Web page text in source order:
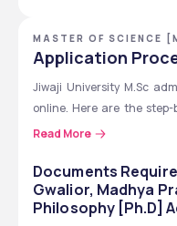
Step 2
Step 4
MASTER OF SCIENCE
GWALIOR, MADHYA
Application
Jiwaji University M.Sc
online. Here are the
Jiwaji University for M. Sc
Visit the official
Click on “Online
Portal
Read More
Documents
Gwalior, Madhya
Philosophy [Ph.D]